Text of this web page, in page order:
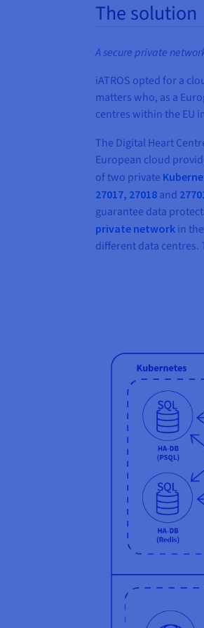
The solution
A secure private
iATROS opted for a
matters who, as a
centres within the EU
The Digital Heart
European cloud
of two private
27017, 27018 and
guarantee data
private network in
different data centres.